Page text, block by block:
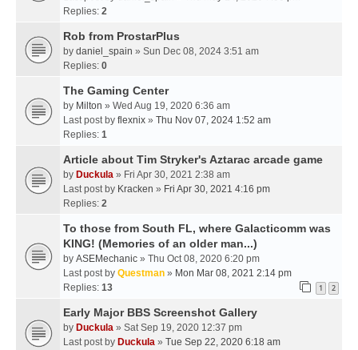
Replies: 2
Rob from ProstarPlus
by daniel_spain » Sun Dec 08, 2024 3:51 am
Replies: 0
The Gaming Center
by Milton » Wed Aug 19, 2020 6:36 am
Last post by flexnix » Thu Nov 07, 2024 1:52 am
Replies: 1
Article about Tim Stryker's Aztarac arcade game
by Duckula » Fri Apr 30, 2021 2:38 am
Last post by Kracken » Fri Apr 30, 2021 4:16 pm
Replies: 2
To those from South FL, where Galacticomm was
KING! (Memories of an older man...)
by ASEMechanic » Thu Oct 08, 2020 6:20 pm
Last post by Questman » Mon Mar 08, 2021 2:14 pm
Replies: 13 1 2
Early Major BBS Screenshot Gallery
by Duckula » Sat Sep 19, 2020 12:37 pm
Last post by Duckula » Tue Sep 22, 2020 6:18 am